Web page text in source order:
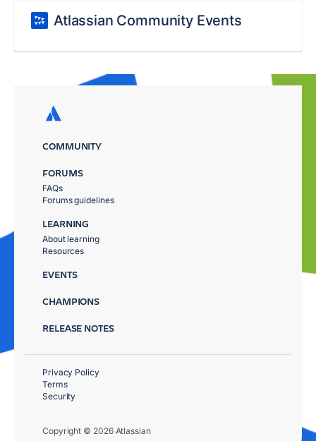
Atlassian Community Events
COMMUNITY
FORUMS
FAQs
Forums guidelines
LEARNING
About learning
Resources
EVENTS
CHAMPIONS
RELEASE NOTES
Copyright © 2026 Atlassian
Privacy Policy
Terms
Security